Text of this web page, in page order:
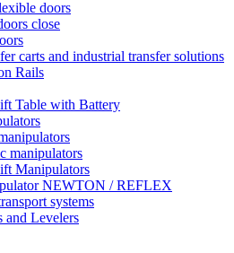
doors
close
carts and industrial transfer solutions
Rails
Table with Battery
manipulators
Manipulators
NEWTON / REFLEX
systems
and Levelers